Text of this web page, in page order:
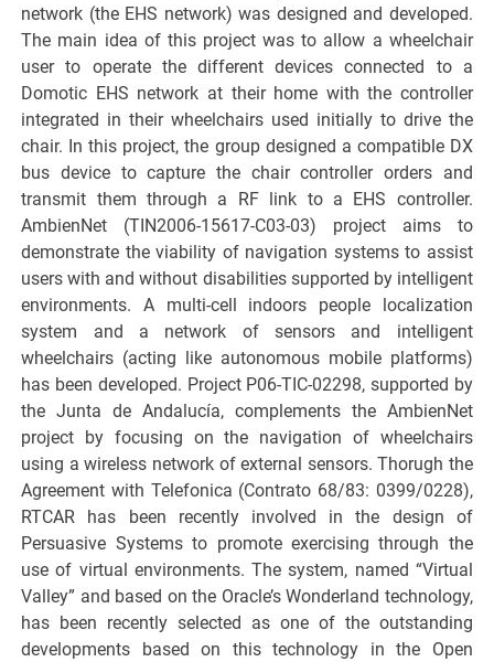
network (the EHS network) was designed and developed.
The main idea of this project was to allow a wheelchair
user to operate the different devices connected to a
Domotic EHS network at their home with the controller
integrated in their wheelchairs used initially to drive the
chair. In this project, the group designed a compatible DX
bus device to capture the chair controller orders and
transmit them through a RF link to a EHS controller.
AmbienNet (TIN2006-15617-C03-03) project aims to
demonstrate the viability of navigation systems to assist
users with and without disabilities supported by intelligent
environments. A multi-cell indoors people localization
system and a network of sensors and intelligent
wheelchairs (acting like autonomous mobile platforms)
has been developed. Project P06-TIC-02298, supported by
the Junta de Andalucía, complements the AmbienNet
project by focusing on the navigation of wheelchairs
using a wireless network of external sensors. Thorugh the
Agreement with Telefonica (Contrato 68/83: 0399/0228),
RTCAR has been recently involved in the design of
Persuasive Systems to promote exercising through the
use of virtual environments. The system, named “Virtual
Valley” and based on the Oracle’s Wonderland technology,
has been recently selected as one of the outstanding
developments based on this technology in the Open